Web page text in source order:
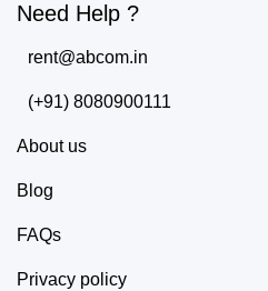
Need Help ?
rent@abcom.in
(+91) 8080900111
About us
Blog
FAQs
Privacy policy